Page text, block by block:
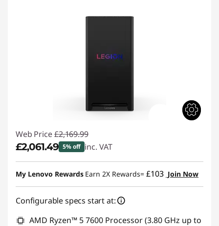
Web Price £2,169.99
£2,061.49 5% off inc. VAT
Instant Savings :-£108.50
My Lenovo Rewards Earn 2X Rewards= £103 Join Now
Configurable specs start at:
AMD Ryzen™ 5 7600 Processor (3.80 GHz up to